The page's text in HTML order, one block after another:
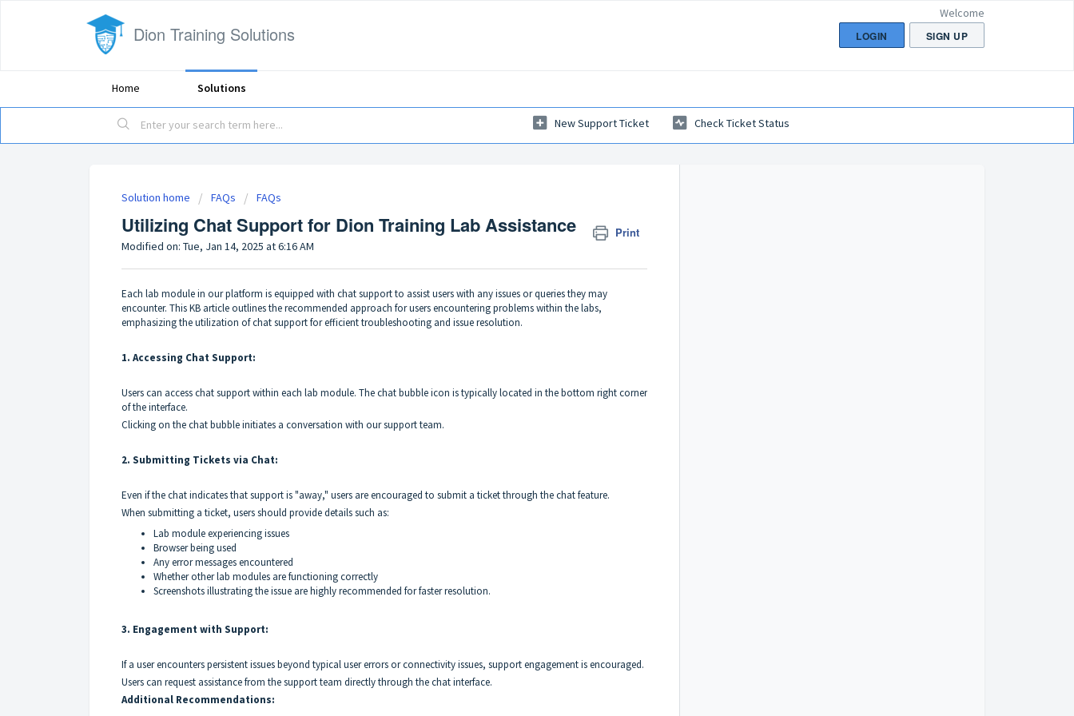
Dion Training Solutions
Welcome
LOGIN
SIGN UP
Home Solutions
New Support Ticket Check Ticket Status
Solution home FAQs FAQs
Utilizing Chat Support for Dion Training Lab Assistance Print
Modified on: Tue, Jan 14, 2025 at 6:16 AM
Each lab module in our platform is equipped with chat support to assist users with any issues or queries they may
encounter. This KB article outlines the recommended approach for users encountering problems within the labs,
emphasizing the utilization of chat support for efficient troubleshooting and issue resolution.
1. Accessing Chat Support:
Users can access chat support within each lab module. The chat bubble icon is typically located in the bottom right corner
of the interface.
Clicking on the chat bubble initiates a conversation with our support team.
2. Submitting Tickets via Chat:
Even if the chat indicates that support is "away," users are encouraged to submit a ticket through the chat feature.
When submitting a ticket, users should provide details such as:
Lab module experiencing issues
Browser being used
Any error messages encountered
Whether other lab modules are functioning correctly
Screenshots illustrating the issue are highly recommended for faster resolution.
3. Engagement with Support:
If a user encounters persistent issues beyond typical user errors or connectivity issues, support engagement is encouraged.
Users can request assistance from the support team directly through the chat interface.
Additional Recommendations: